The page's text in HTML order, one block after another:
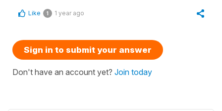
Like 1 1 year ago
Sign in to submit your answer
Don't have an account yet? Join today